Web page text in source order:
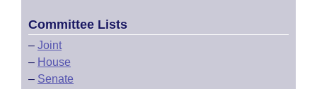
Committee Lists
– Joint
– House
– Senate